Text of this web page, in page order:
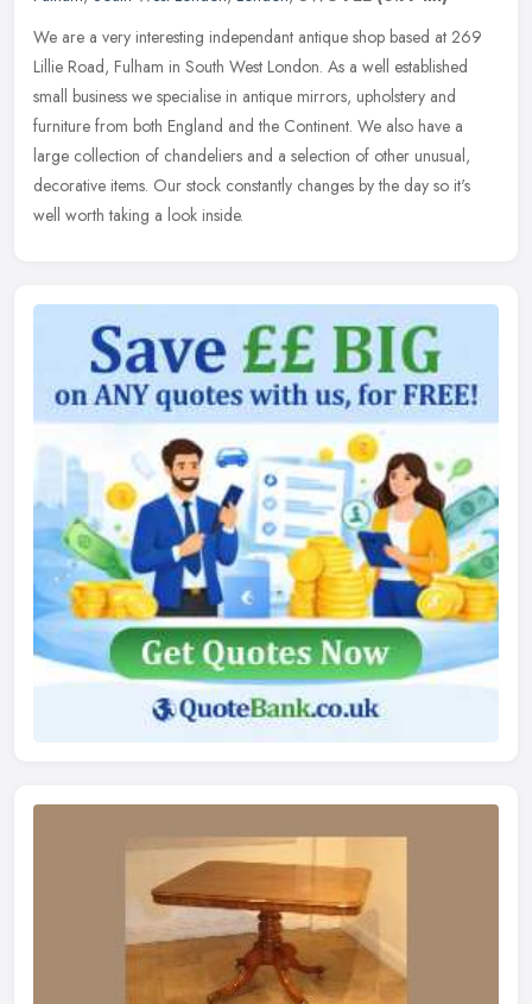
We are a very interesting independant antique shop based at 269
Lillie Road, Fulham in South West London. As a well established
small business we specialise in antique mirrors, upholstery and
furniture from both England and the Continent. We also have a
large collection of chandeliers and a selection of other unusual,
decorative items. Our stock constantly changes by the day so it's
well worth taking a look inside.